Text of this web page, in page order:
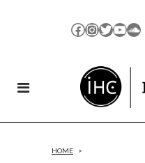
Facebook
Instagram
TwitterYouTube
HOME >